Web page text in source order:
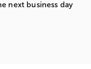
next business day